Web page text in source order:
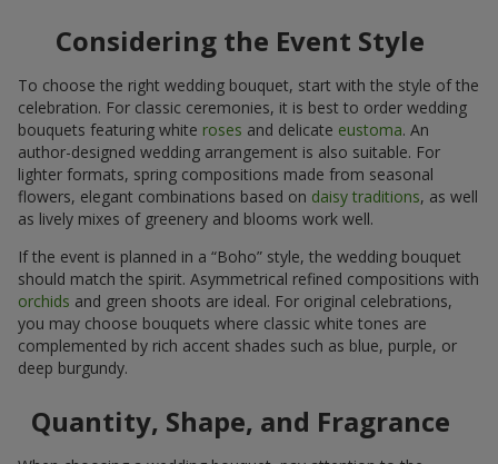
Considering the Event Style
To choose the right wedding bouquet, start with the style of the
celebration. For classic ceremonies, it is best to order wedding
bouquets featuring white roses and delicate eustoma. An
author-designed wedding arrangement is also suitable. For
lighter formats, spring compositions made from seasonal
flowers, elegant combinations based on daisy traditions, as well
as lively mixes of greenery and blooms work well.
If the event is planned in a “Boho” style, the wedding bouquet
should match the spirit. Asymmetrical refined compositions with
orchids and green shoots are ideal. For original celebrations,
you may choose bouquets where classic white tones are
complemented by rich accent shades such as blue, purple, or
deep burgundy.
Quantity, Shape, and Fragrance